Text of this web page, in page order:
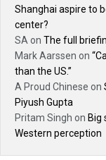
Shanghai aspire to
center?
SA on The full
Mark Aarssen on
than the US.”
A Proud Chinese on
Piyush Gupta
Pritam Singh on Big
Western perception